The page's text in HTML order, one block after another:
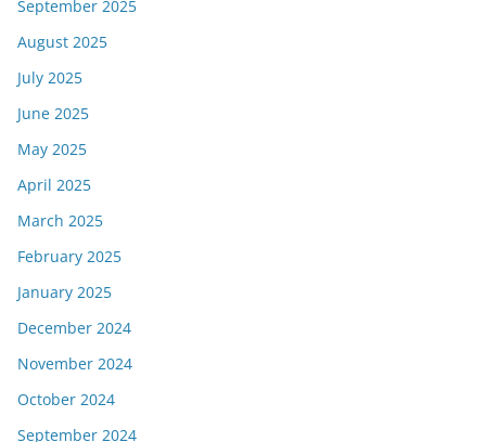
September 2025
August 2025
July 2025
June 2025
May 2025
April 2025
March 2025
February 2025
January 2025
December 2024
November 2024
October 2024
September 2024